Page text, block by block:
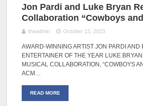
Jon Pardi and Luke Bryan
Collaboration “Cowboys
theadmin October 13, 2023
AWARD-WINNING ARTIST JON PARDI AND
ENTERTAINER OF THE YEAR LUKE
MUSICAL COLLABORATION, “COWBOYS
ACM…
READ MORE